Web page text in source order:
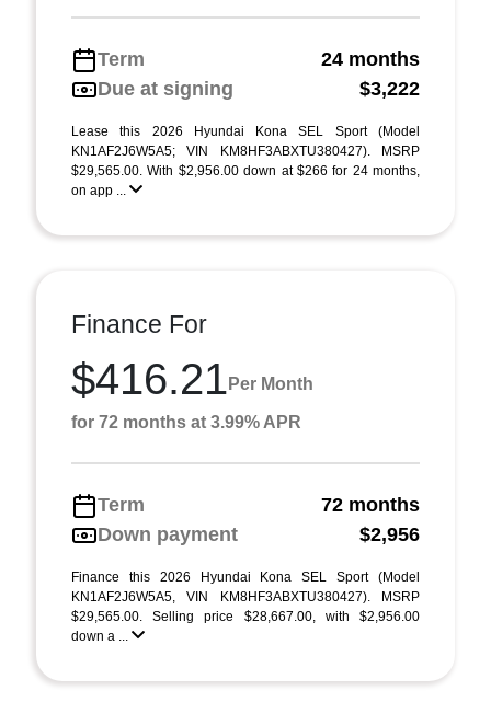
Term
24 months
Due at signing
$3,222
Lease this 2026 Hyundai Kona SEL Sport (Model
KN1AF2J6W5A5; VIN KM8HF3ABXTU380427). MSRP
$29,565.00. With $2,956.00 down at $266 for 24 months,
on app ...
Finance For
$416.21 Per Month
for 72 months at 3.99% APR
Term
72 months
Down payment
$2,956
Finance this 2026 Hyundai Kona SEL Sport (Model
KN1AF2J6W5A5, VIN KM8HF3ABXTU380427). MSRP
$29,565.00. Selling price $28,667.00, with $2,956.00
down a ...